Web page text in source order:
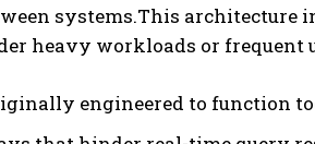
systems.This architecture
heavy workloads or frequent
engineered to function